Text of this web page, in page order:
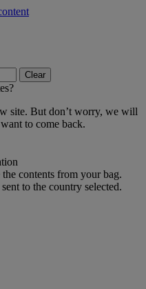
Clear
site. But don’t worry, we will
to come back.
contents from your bag.
to the country selected.